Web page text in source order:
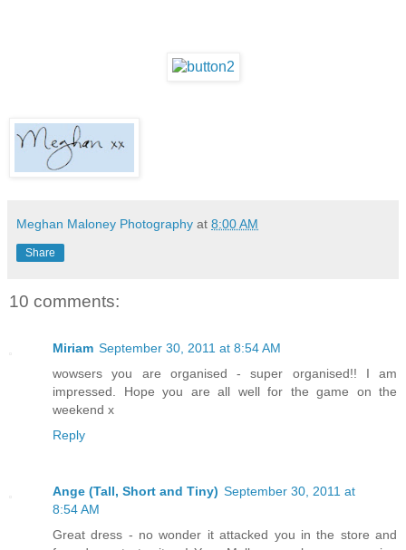
Meghan Maloney Photography at 8:00 AM
Share
10 comments:
Miriam September 30, 2011 at 8:54 AM
wowsers you are organised - super organised!! I am
impressed. Hope you are all well for the game on the
weekend x
Reply
Ange (Tall, Short and Tiny) September 30, 2011 at
8:54 AM
Great dress - no wonder it attacked you in the store and